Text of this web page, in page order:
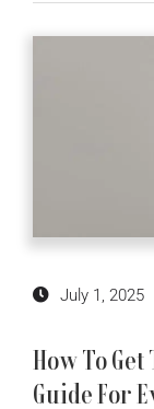
July 1, 2025
How To
Guide For